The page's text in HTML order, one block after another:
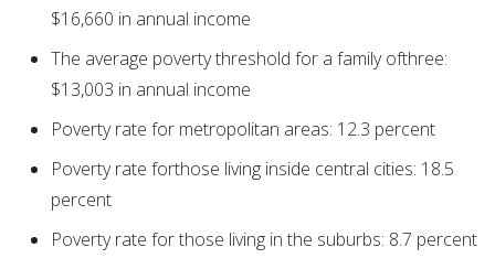
$16,660 in annual income
The average poverty threshold for a family ofthree:
$13,003 in annual income
Poverty rate for metropolitan areas: 12.3 percent
Poverty rate forthose living inside central cities: 18.5
percent
Poverty rate for those living in the suburbs: 8.7 percent